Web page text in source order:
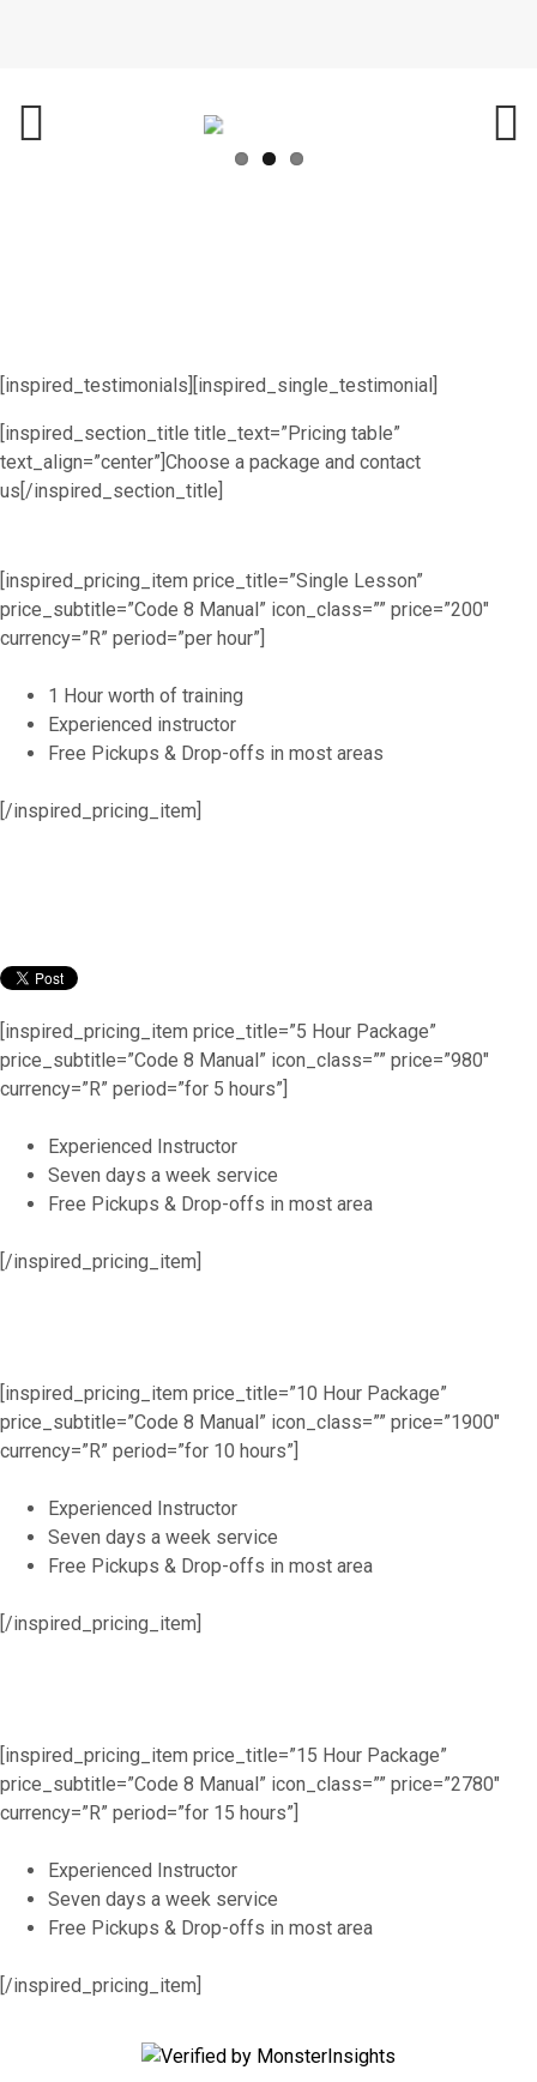
[inspired_testimonials][inspired_single_testimonial]
[inspired_section_title title_text=”Pricing table”
text_align=”center”]Choose a package and contact
us[/inspired_section_title]
[inspired_pricing_item price_title=”Single Lesson”
price_subtitle=”Code 8 Manual” icon_class=”” price=”200″
currency=”R” period=”per hour”]
1 Hour worth of training
Experienced instructor
Free Pickups & Drop-offs in most areas
[/inspired_pricing_item]
[inspired_pricing_item price_title=”5 Hour Package”
price_subtitle=”Code 8 Manual” icon_class=”” price=”980″
currency=”R” period=”for 5 hours”]
Experienced Instructor
Seven days a week service
Free Pickups & Drop-offs in most area
[/inspired_pricing_item]
[inspired_pricing_item price_title=”10 Hour Package”
price_subtitle=”Code 8 Manual” icon_class=”” price=”1900″
currency=”R” period=”for 10 hours”]
Experienced Instructor
Seven days a week service
Free Pickups & Drop-offs in most area
[/inspired_pricing_item]
[inspired_pricing_item price_title=”15 Hour Package”
price_subtitle=”Code 8 Manual” icon_class=”” price=”2780″
currency=”R” period=”for 15 hours”]
Experienced Instructor
Seven days a week service
Free Pickups & Drop-offs in most area
[/inspired_pricing_item]